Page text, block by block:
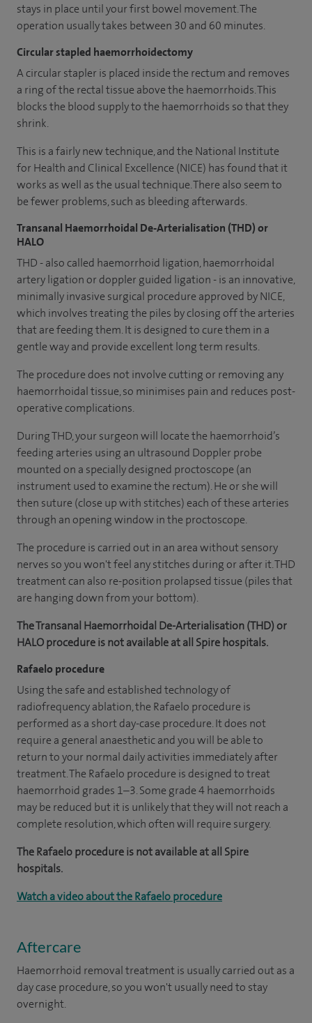
stays in place until your first bowel movement. The
operation usually takes between 30 and 60 minutes.
Circular stapled haemorrhoidectomy
A circular stapler is placed inside the rectum and removes
a ring of the rectal tissue above the haemorrhoids. This
blocks the blood supply to the haemorrhoids so that they
shrink.
This is a fairly new technique, and the National Institute
for Health and Clinical Excellence (NICE) has found that it
works as well as the usual technique. There also seem to
be fewer problems, such as bleeding afterwards.
Transanal Haemorrhoidal De-Arterialisation (THD) or
HALO
THD - also called haemorrhoid ligation, haemorrhoidal
artery ligation or doppler guided ligation - is an innovative,
minimally invasive surgical procedure approved by NICE,
which involves treating the piles by closing off the arteries
that are feeding them. It is designed to cure them in a
gentle way and provide excellent long term results.
The procedure does not involve cutting or removing any
haemorrhoidal tissue, so minimises pain and reduces post-
operative complications.
During THD, your surgeon will locate the haemorrhoid’s
feeding arteries using an ultrasound Doppler probe
mounted on a specially designed proctoscope (an
instrument used to examine the rectum). He or she will
then suture (close up with stitches) each of these arteries
through an opening window in the proctoscope.
The procedure is carried out in an area without sensory
nerves so you won't feel any stitches during or after it. THD
treatment can also re-position prolapsed tissue (piles that
are hanging down from your bottom).
The Transanal Haemorrhoidal De-Arterialisation (THD) or
HALO procedure is not available at all Spire hospitals.
Rafaelo procedure
Using the safe and established technology of
radiofrequency ablation, the Rafaelo procedure is
performed as a short day-case procedure. It does not
require a general anaesthetic and you will be able to
return to your normal daily activities immediately after
treatment. The Rafaelo procedure is designed to treat
haemorrhoid grades 1–3. Some grade 4 haemorrhoids
may be reduced but it is unlikely that they will not reach a
complete resolution, which often will require surgery.
The Rafaelo procedure is not available at all Spire
hospitals.
Watch a video about the Rafaelo procedure
Aftercare
Haemorrhoid removal treatment is usually carried out as a
day case procedure, so you won't usually need to stay
overnight.